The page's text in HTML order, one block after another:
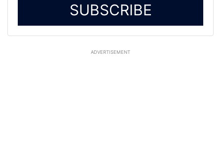
SUBSCRIBE
ADVERTISEMENT